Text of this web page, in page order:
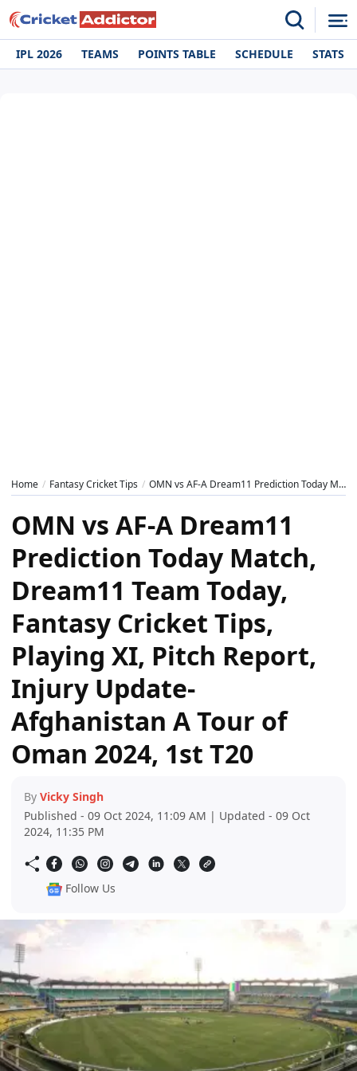
IPL 2026 TEAMS POINTS TABLE SCHEDULE STATS
Home Fantasy Cricket Tips OMN vs AF-A Dream11 Prediction Today Match, Dream11 Team Today, Fantasy Cricket Tips, Playing XI, Pitch Report, Injury Update- Afghanistan A Tour of Oman 2024, 1st T20
OMN vs AF-A Dream11
Prediction Today Match,
Dream11 Team Today,
Fantasy Cricket Tips,
Playing XI, Pitch Report,
Injury Update-
Afghanistan A Tour of
Oman 2024, 1st T20
By Vicky Singh
Published - 09 Oct 2024, 11:09 AM | Updated - 09 Oct
2024, 11:35 PM
Follow Us